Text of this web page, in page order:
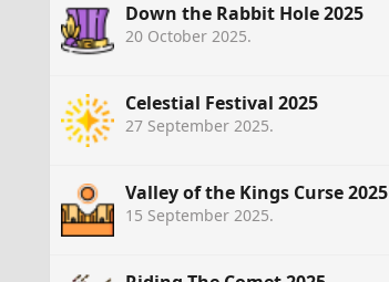
Down the Rabbit Hole 2025
20 October 2025.
Celestial Festival 2025
27 September 2025.
Valley of the Kings Curse 2025
15 September 2025.